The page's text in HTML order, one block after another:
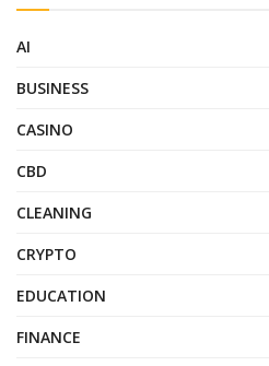
AI
BUSINESS
CASINO
CBD
CLEANING
CRYPTO
EDUCATION
FINANCE